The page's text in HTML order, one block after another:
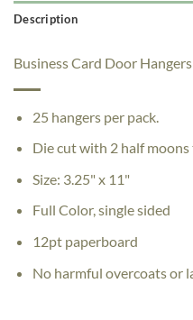
Description
Business Card Door
25 hangers per pack.
Die cut with 2 half
Size: 3.25" x 11"
Full Color, single sided
12pt paperboard
No harmful overcoats or